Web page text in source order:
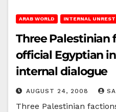
ARAB WORLD INTERNAL UNREST
Three Palestinian
official Egyptian
internal dialogue
AUGUST 24, 2008
Three Palestinian